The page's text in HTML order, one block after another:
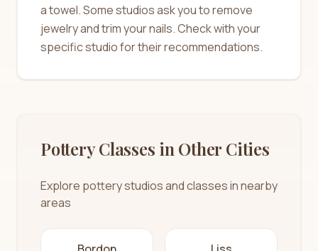
a towel. Some studios ask you to remove
jewelry and trim your nails. Check with your
specific studio for their recommendations.
Pottery Classes in Other Cities
Explore pottery studios and classes in nearby
areas